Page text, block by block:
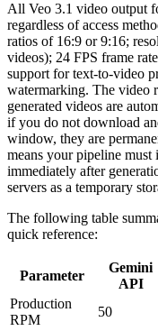
All Veo 3.1 video output
regardless of access
ratios of 16:9 or 9:16;
videos); 24 FPS frame
support for text-to-video
watermarking. The video
generated videos are
if you do not download
window, they are
means your pipeline must
immediately after
servers as a temporary
The following table
quick reference:
Parameter
Gemini
API
Production
RPM
50